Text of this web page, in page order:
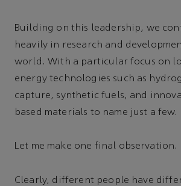
Building on this leadership, we
heavily in research and
world. With a particular focus on
energy technologies such as
capture, synthetic fuels, and
based materials to name just a few.
Let me make one final observation.
Clearly, different people have